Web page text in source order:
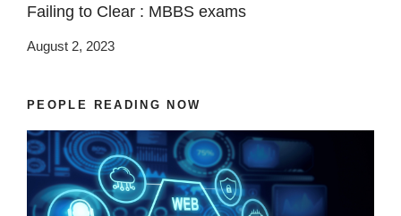
Failing to Clear : MBBS exams
August 2, 2023
PEOPLE READING NOW